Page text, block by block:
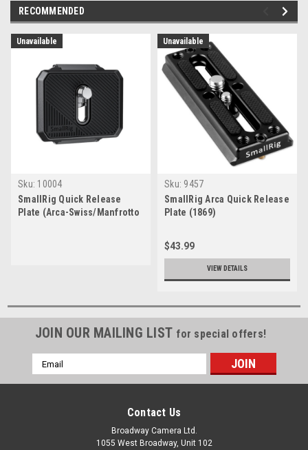
RECOMMENDED
Unavailable
Sku: 10004
SmallRig Quick Release
Plate (Arca-Swiss/Manfrotto
Unavailable
Sku: 9457
SmallRig Arca Quick Release
Plate (1869)
$43.99
VIEW DETAILS
JOIN OUR MAILING LIST for special offers!
Email
Address
Contact Us
Broadway Camera Ltd.
1055 West Broadway, Unit 102